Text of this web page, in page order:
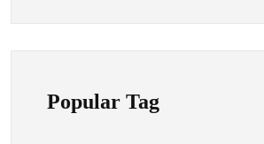
Popular Tag